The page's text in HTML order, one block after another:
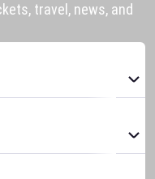
travel, news, and